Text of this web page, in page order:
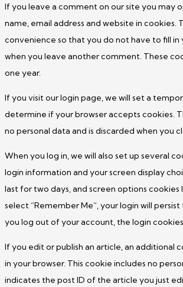
If you leave a comment on our site you may
name, email address and website in cookies.
convenience so that you do not have to fill in
when you leave another comment. These
one year.
If you visit our login page, we will set a
determine if your browser accepts cookies.
no personal data and is discarded when you
When you log in, we will also set up several
login information and your screen display
last for two days, and screen options cookies
select “Remember Me”, your login will
you log out of your account, the login
If you edit or publish an article, an additional
in your browser. This cookie includes no
indicates the post ID of the article you just